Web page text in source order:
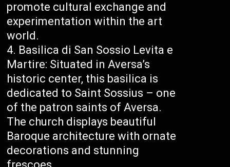
promote cultural exchange and
experimentation within the art
world.
Basilica di San Sossio Levita e
Martire: Situated in Aversa’s
historic center, this basilica is
dedicated to Saint Sossius – one
of the patron saints of Aversa.
The church displays beautiful
Baroque architecture with ornate
decorations and stunning